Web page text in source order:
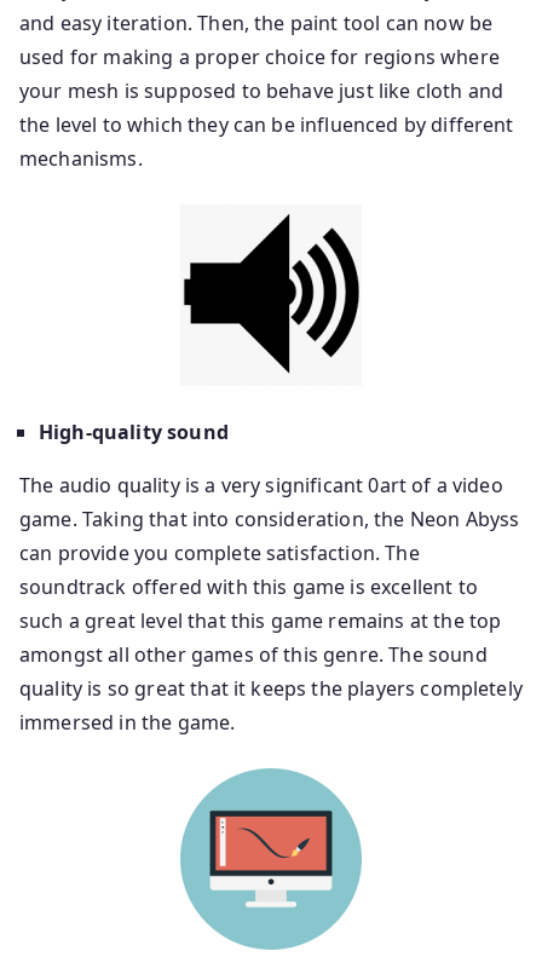
and easy iteration. Then, the paint tool can now be
used for making a proper choice for regions where
your mesh is supposed to behave just like cloth and
the level to which they can be influenced by different
mechanisms.
High-quality sound
The audio quality is a very significant 0art of a video
game. Taking that into consideration, the Neon Abyss
can provide you complete satisfaction. The
soundtrack offered with this game is excellent to
such a great level that this game remains at the top
amongst all other games of this genre. The sound
quality is so great that it keeps the players completely
immersed in the game.